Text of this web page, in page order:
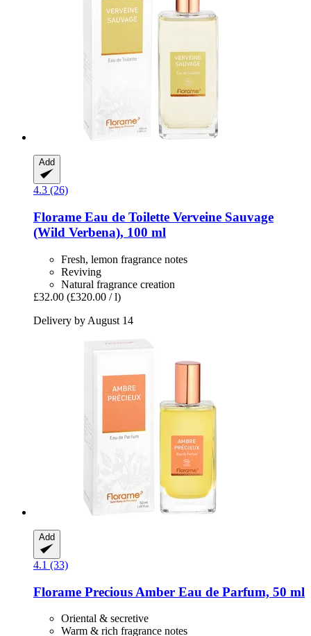
Add
4.3 (26)
Florame Eau de Toilette Verveine Sauvage
(Wild Verbena), 100 ml
Fresh, lemon fragrance notes
Reviving
Natural fragrance creation
£32.00 (£320.00 / l)
Delivery by August 14
Add
4.1 (33)
Florame Precious Amber Eau de Parfum, 50 ml
Oriental & secretive
Warm & rich fragrance notes